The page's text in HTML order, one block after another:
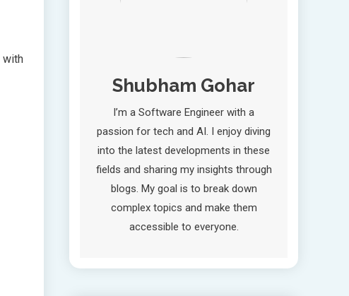
with
Shubham Gohar
I’m a Software Engineer with a
passion for tech and AI. I enjoy diving
into the latest developments in these
fields and sharing my insights through
blogs. My goal is to break down
complex topics and make them
accessible to everyone.